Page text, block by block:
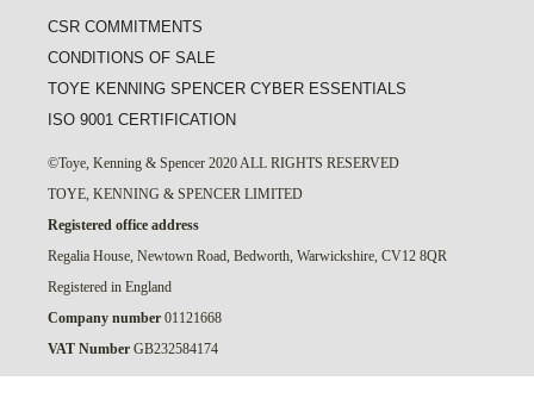
CSR COMMITMENTS
CONDITIONS OF SALE
TOYE KENNING SPENCER CYBER ESSENTIALS
ISO 9001 CERTIFICATION
©Toye, Kenning & Spencer 2020 ALL RIGHTS RESERVED
TOYE, KENNING & SPENCER LIMITED
Registered office address
Regalia House, Newtown Road, Bedworth, Warwickshire, CV12 8QR
Registered in England
Company number 01121668
VAT Number GB232584174